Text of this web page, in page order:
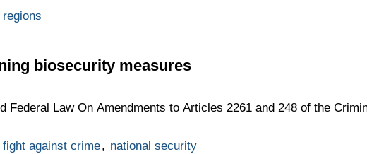
regions
biosecurity measures
Federal Law On Amendments to Articles 2261 and 248 of the
fight against crime, national security